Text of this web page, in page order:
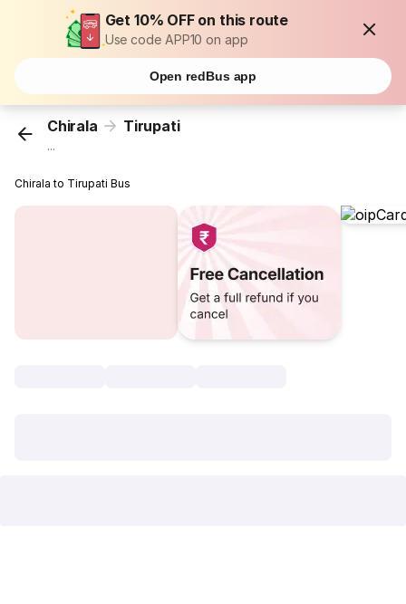
Get 10% OFF on this route
Use code APP10 on app
Open redBus app
Chirala Tirupati
...
Chirala to Tirupati Bus